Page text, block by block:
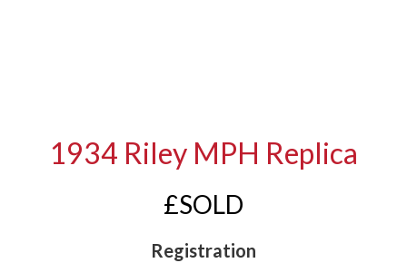
1934 Riley MPH Replica
£SOLD
Registration